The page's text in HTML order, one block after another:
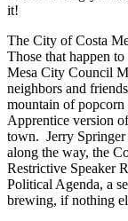
it!
The City of Costa
Those that happen
Mesa City Council
neighbors and
mountain of
Apprentice version
town. Jerry
along the way, the
Restrictive Speaker
Political Agenda, a
brewing, if nothing